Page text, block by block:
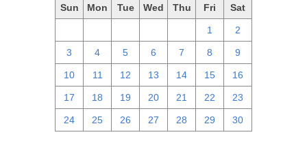
Sun Mon Tue Wed Thu Fri Sat
1 2
3 4 5 6 7 8 9
10 11 12 13 14 15 16
17 18 19 20 21 22 23
24 25 26 27 28 29 30